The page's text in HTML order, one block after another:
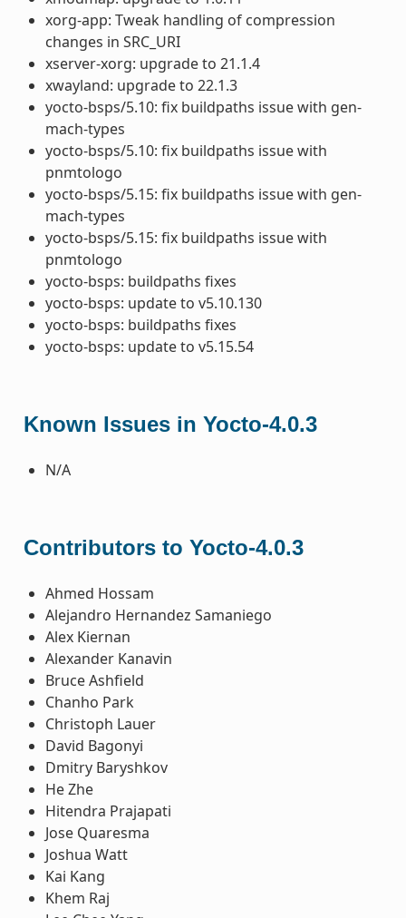
xorg-app: Tweak handling of compression
changes in SRC_URI
xserver-xorg: upgrade to 21.1.4
xwayland: upgrade to 22.1.3
yocto-bsps/5.10: fix buildpaths issue with gen-
mach-types
yocto-bsps/5.10: fix buildpaths issue with
pnmtologo
yocto-bsps/5.15: fix buildpaths issue with gen-
mach-types
yocto-bsps/5.15: fix buildpaths issue with
pnmtologo
yocto-bsps: buildpaths fixes
yocto-bsps: update to v5.10.130
yocto-bsps: buildpaths fixes
yocto-bsps: update to v5.15.54
Known Issues in Yocto-4.0.3
N/A
Contributors to Yocto-4.0.3
Ahmed Hossam
Alejandro Hernandez Samaniego
Alex Kiernan
Alexander Kanavin
Bruce Ashfield
Chanho Park
Christoph Lauer
David Bagonyi
Dmitry Baryshkov
He Zhe
Hitendra Prajapati
Jose Quaresma
Joshua Watt
Kai Kang
Khem Raj